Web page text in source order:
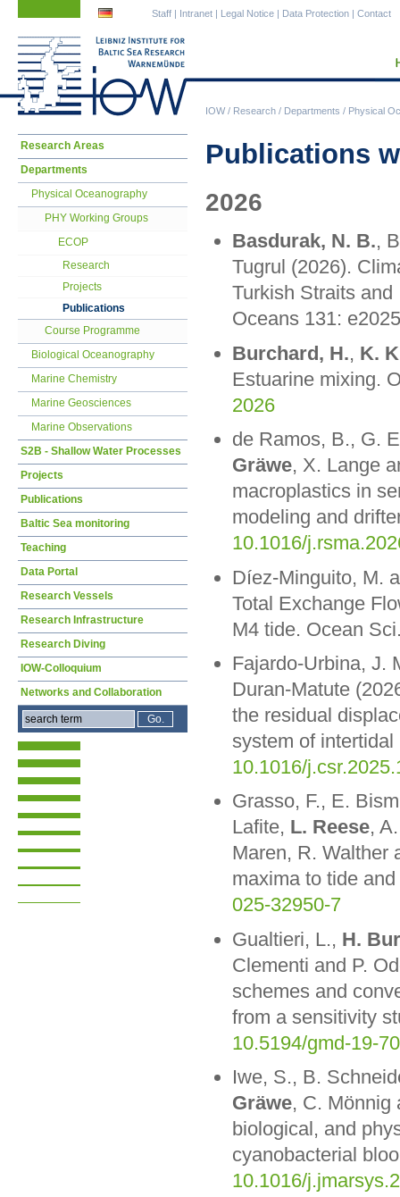
IOW/ Research / Departments / Physical
Staff | Intranet | Legal Notice | Data Protection | Contact
Publications
2026
Basdurak, N. B.,
Tugrul (2026).
Turkish Straits
Oceans 131:
Burchard, H., K.
Estuarine mixing.
2026
de Ramos, B., G.
Gräwe, X. Lange
macroplastics in
modeling and
10.1016/
Díez-Minguito, M.
Total Exchange
M4 tide. Ocean
Fajardo-Urbina, J.
Duran-Matute
the residual
system of
10.1016/
Grasso, F., E.
Lafite, L. Reese,
Maren, R. Walther
maxima to tide
025-32950-7
Gualtieri, L., H.
Clementi and P.
schemes and
from a sensitivity
10.5194/gmd-19-
Iwe, S., B.
Gräwe, C. Mönnig
biological, and
cyanobacterial
10.1016/
Skip
Research Areas
Departments
Physical Oceanography
PHY Working Groups
ECOP
Research
Projects
Publications
Course Programme
Biological Oceanography
Marine Chemistry
Marine Geosciences
Marine Observations
S2B - Shallow Water Processes
Projects
Publications
Baltic Sea monitoring
Teaching
Data Portal
Research Vessels
Research Infrastructure
Research Diving
IOW-Colloquium
Networks and Collaboration